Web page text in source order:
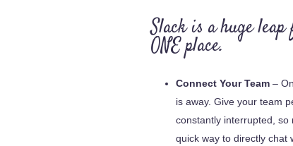
Slack is a huge
ONE place.
Connect Your Team–
is away. Give your team
constantly interrupted, so
quick way to directly chat